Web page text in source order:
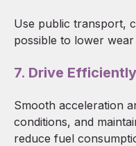
Use public transport,
possible to lower
7. Drive Efficiently
Smooth acceleration
conditions, and
reduce fuel